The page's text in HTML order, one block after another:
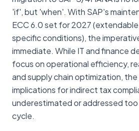
'if', but 'when'. With SAP's
ECC 6.0 set for 2027
specific conditions), the
immediate. While IT and finance
focus on operational efficiency,
and supply chain optimization,
implications for indirect tax
underestimated or addressed too
cycle.